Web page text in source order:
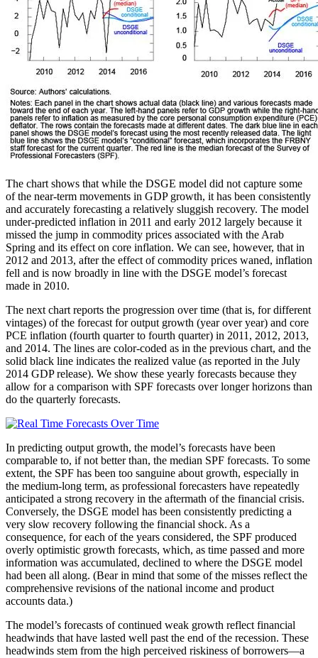
The chart shows that while the DSGE model did not capture some
of the near-term movements in GDP growth, it has been consistently
and accurately forecasting a relatively sluggish recovery. The model
under-predicted inflation in 2011 and early 2012 largely because it
missed the jump in commodity prices associated with the Arab
Spring and its effect on core inflation. We can see, however, that in
2012 and 2013, after the effect of commodity prices waned, inflation
fell and is now broadly in line with the DSGE model’s forecast
made in 2010.
The next chart reports the progression over time (that is, for different
vintages) of the forecast for output growth (year over year) and core
PCE inflation (fourth quarter to fourth quarter) in 2011, 2012, 2013,
and 2014. The lines are color-coded as in the previous chart, and the
solid black line indicates the realized value (as reported in the July
2014 GDP release). We show these yearly forecasts because they
allow for a comparison with SPF forecasts over longer horizons than
do the quarterly forecasts.
In predicting output growth, the model’s forecasts have been
comparable to, if not better than, the median SPF forecasts. To some
extent, the SPF has been too sanguine about growth, especially in
the medium-long term, as professional forecasters have repeatedly
anticipated a strong recovery in the aftermath of the financial crisis.
Conversely, the DSGE model has been consistently predicting a
very slow recovery following the financial shock. As a
consequence, for each of the years considered, the SPF produced
overly optimistic growth forecasts, which, as time passed and more
information was accumulated, declined to where the DSGE model
had been all along. (Bear in mind that some of the misses reflect the
comprehensive revisions of the national income and product
accounts data.)
The model’s forecasts of continued weak growth reflect financial
headwinds that have lasted well past the end of the recession. These
headwinds stem from the high perceived riskiness of borrowers—a